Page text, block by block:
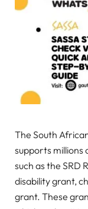
The South
supports millions
such as the SRD
disability grant,
grant. These